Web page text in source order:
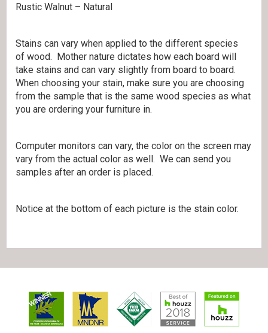
Rustic Walnut – Natural
Stains can vary when applied to the different species
of wood. Mother nature dictates how each board will
take stains and can vary slightly from board to board.
When choosing your stain, make sure you are choosing
from the sample that is the same wood species as what
you are ordering your furniture in.
Computer monitors can vary, the color on the screen may
vary from the actual color as well. We can send you
samples after an order is placed.
Notice at the bottom of each picture is the stain color.